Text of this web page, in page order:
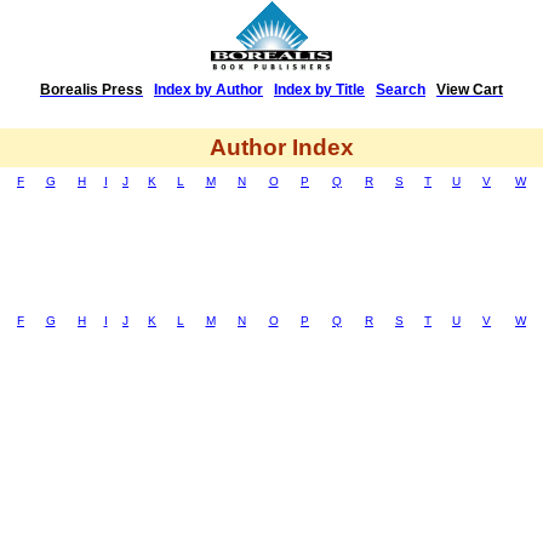
Borealis Press Index by Author Index by Title Search View Cart
Author Index
F G H I J K L M N O P Q R S T U V W
F G H I J K L M N O P Q R S T U V W